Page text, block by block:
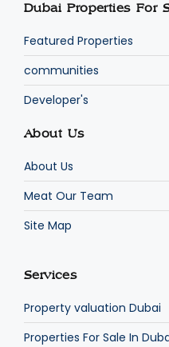
Dubai Properties For
Featured Properties
communities
Developer's
About Us
About Us
Meat Our Team
Site Map
Services
Property valuation Dubai
Properties For Sale In